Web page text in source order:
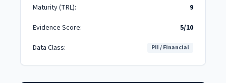
Maturity (TRL):
9
Evidence Score:
5/10
Data Class:
PII / Financial